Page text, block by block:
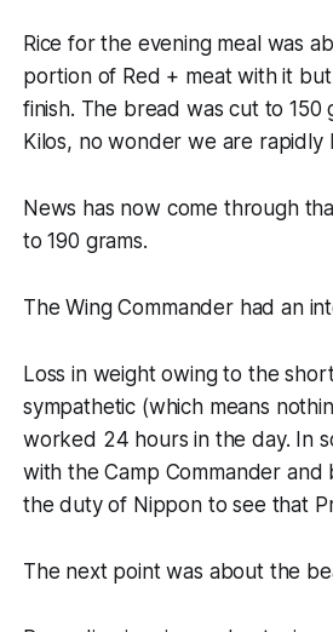
Rice for the evening meal was
portion of Red + meat with it
finish. The bread was cut to
Kilos, no wonder we are rapidly
News has now come through
to 190 grams.
The Wing Commander had an
Loss in weight owing to the
sympathetic (which means
worked 24 hours in the day. In
with the Camp Commander
the duty of Nippon to see that
The next point was about the